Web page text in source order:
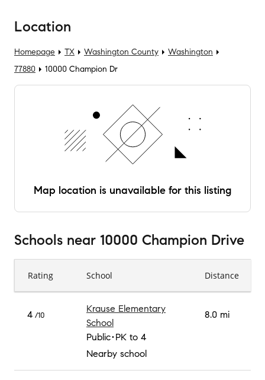
Location
Homepage TX Washington County
Washington
77880
10000 Champion Dr
Map location is unavailable for this listing
Schools near 10000 Champion Drive
Rating School Distance
4 /10
Krause Elementary
School
Public PK to 4
Nearby school
8.0 mi